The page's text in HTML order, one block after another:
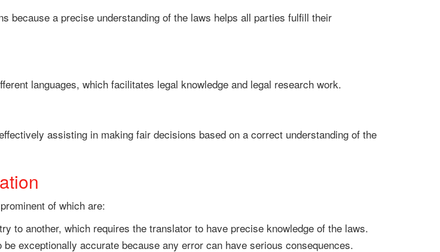
because a precise understanding of the laws helps all parties fulfill their
languages, which facilitates legal knowledge and legal research work.
assisting in making fair decisions based on a correct understanding of the
of which are:
to another, which requires the translator to have precise knowledge of the laws.
exceptionally accurate because any error can have serious consequences.